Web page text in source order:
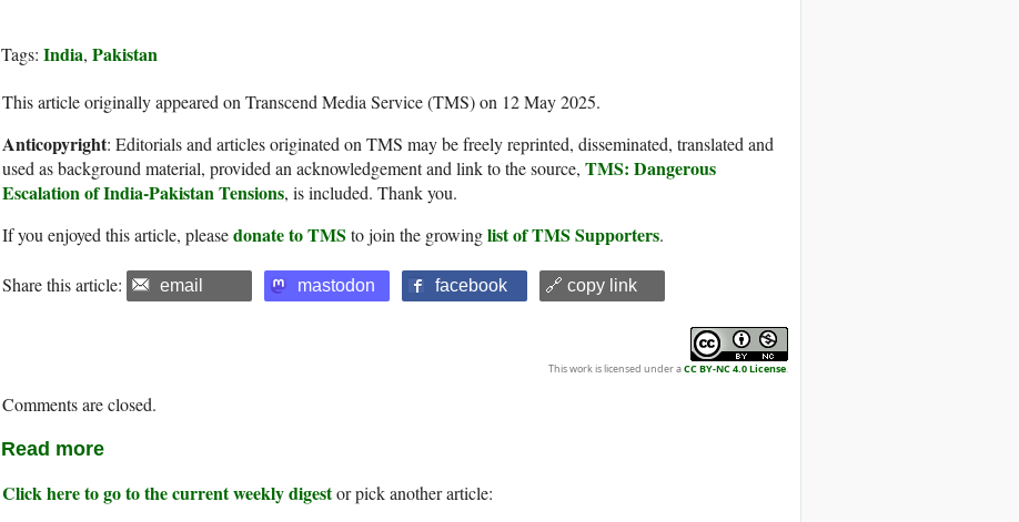
Tags: India, Pakistan
This article originally appeared on Transcend Media Service (TMS) on 12 May 2025.
Anticopyright: Editorials and articles originated on TMS may be freely reprinted, disseminated, translated and
used as background material, provided an acknowledgement and link to the source, TMS: Dangerous
Escalation of India-Pakistan Tensions, is included. Thank you.
If you enjoyed this article, pleasedonate to TMS to join the growinglist of TMS Supporters.
Share this article: email mastodon facebook 🔗 copy link
This work is licensed under aCC BY-NC 4.0 License.
Comments are closed.
Read more
Click here to go to the current weekly digestor pick another article: